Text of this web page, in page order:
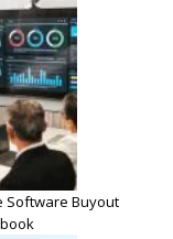
Software Buyout